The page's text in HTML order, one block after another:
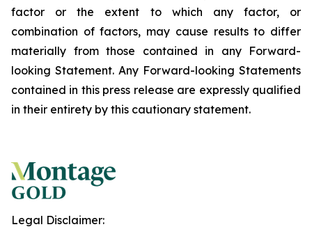
factor or the extent to which any factor, or
combination of factors, may cause results to differ
materially from those contained in any Forward-
looking Statement. Any Forward-looking Statements
contained in this press release are expressly qualified
in their entirety by this cautionary statement.
Legal Disclaimer: